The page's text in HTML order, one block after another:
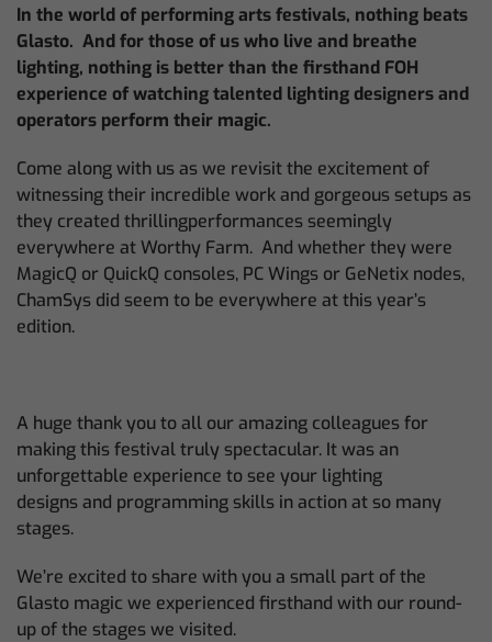
In the world of performing arts festivals, nothing beats
Glasto. And for those of us who live and breathe
lighting, nothing is better than the firsthand FOH
experience of watching talented lighting designers and
operators perform their magic.
Come along with us as we revisit the excitement of
witnessing their incredible work and gorgeous setups as
they created thrillingperformances seemingly
everywhere at Worthy Farm. And whether they were
MagicQ or QuickQ consoles, PC Wings or GeNetix nodes,
ChamSys did seem to be everywhere at this year’s
edition.
A huge thank you to all our amazing colleagues for
making this festival truly spectacular. It was an
unforgettable experience to see your lighting
designs and programming skills in action at so many
stages.
We’re excited to share with you a small part of the
Glasto magic we experienced firsthand with our round-
up of the stages we visited.